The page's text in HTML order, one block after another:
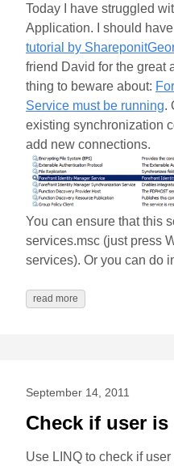
Today I have struggled
Application. I should
tutorial by
friend David for the great
thing to beware about:
Service must be running.
existing synchronization
add new connections.
You can ensure that this
services.msc (just press
services). Or you can do
read more
September 14, 2011
Check if user
Use LINQ to check if